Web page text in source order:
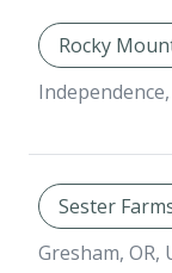
Rocky
Independence,
Sester
Gresham, OR,